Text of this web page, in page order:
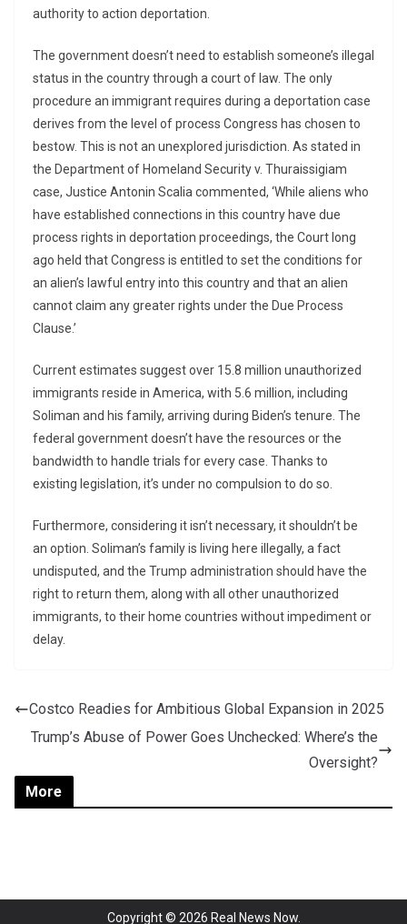
authority to action deportation.
The government doesn’t need to establish someone’s illegal
status in the country through a court of law. The only
procedure an immigrant requires during a deportation case
derives from the level of process Congress has chosen to
bestow. This is not an unexplored jurisdiction. As stated in
the Department of Homeland Security v. Thuraissigiam
case, Justice Antonin Scalia commented, ‘While aliens who
have established connections in this country have due
process rights in deportation proceedings, the Court long
ago held that Congress is entitled to set the conditions for
an alien’s lawful entry into this country and that an alien
cannot claim any greater rights under the Due Process
Clause.’
Current estimates suggest over 15.8 million unauthorized
immigrants reside in America, with 5.6 million, including
Soliman and his family, arriving during Biden’s tenure. The
federal government doesn’t have the resources or the
bandwidth to handle trials for every case. Thanks to
existing legislation, it’s under no compulsion to do so.
Furthermore, considering it isn’t necessary, it shouldn’t be
an option. Soliman’s family is living here illegally, a fact
undisputed, and the Trump administration should have the
right to return them, along with all other unauthorized
immigrants, to their home countries without impediment or
delay.
Costco Readies for Ambitious Global Expansion in 2025
Trump’s Abuse of Power Goes Unchecked: Where’s the
Oversight?
More
Copyright © 2026 Real News Now.